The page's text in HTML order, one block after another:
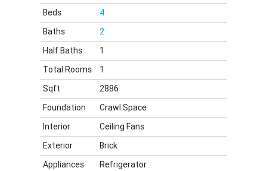
Beds
4
Baths
2
Half Baths
1
Total Rooms
1
Sqft
2886
Foundation
Crawl Space
Interior
Ceiling Fans
Exterior
Brick
Appliances
Refrigerator